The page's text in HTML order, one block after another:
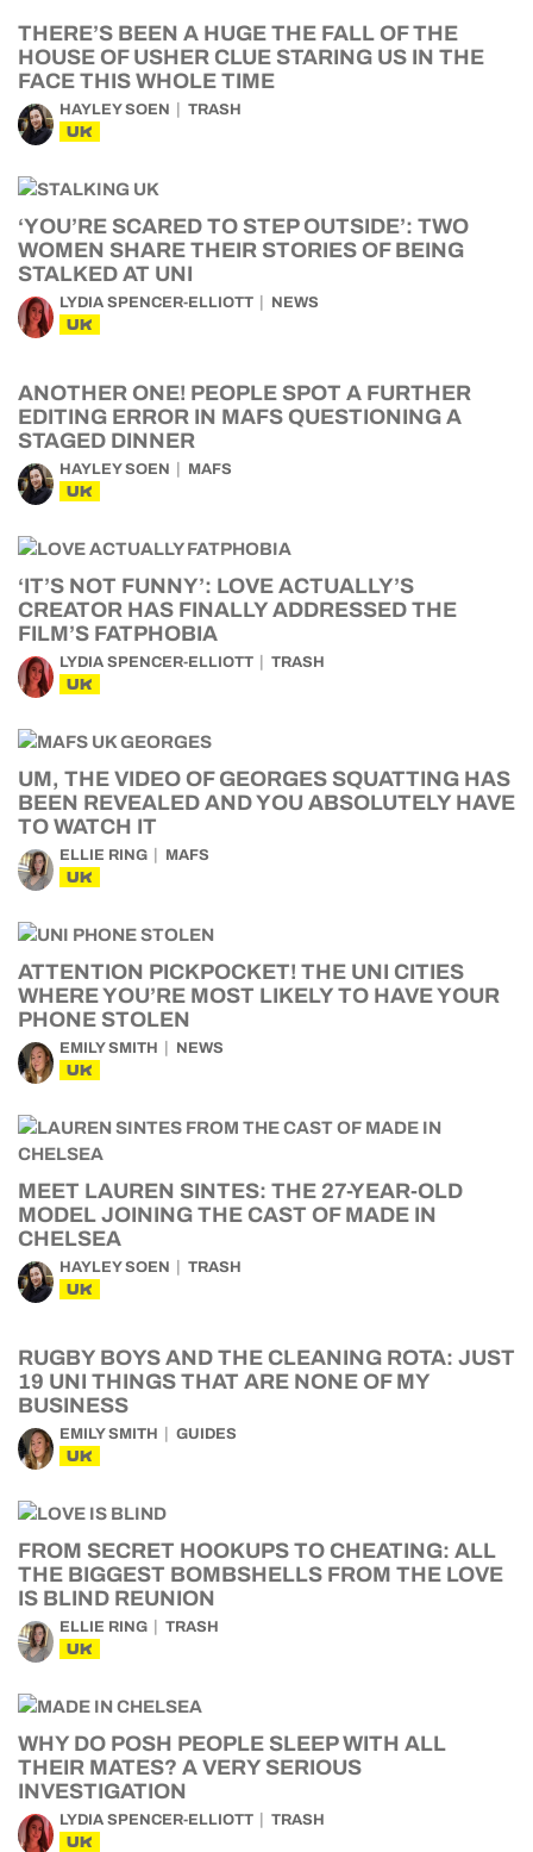
THERE’S BEEN A HUGE THE FALL OF THE
HOUSE OF USHER CLUE STARING US IN THE
FACE THIS WHOLE TIME
HAYLEY SOEN TRASH
UK
‘YOU’RE SCARED TO STEP OUTSIDE’: TWO
WOMEN SHARE THEIR STORIES OF BEING
STALKED AT UNI
LYDIA SPENCER-ELLIOTT NEWS
UK
ANOTHER ONE! PEOPLE SPOT A FURTHER
EDITING ERROR IN MAFS QUESTIONING A
STAGED DINNER
HAYLEY SOEN MAFS
UK
‘IT’S NOT FUNNY’: LOVE ACTUALLY’S
CREATOR HAS FINALLY ADDRESSED THE
FILM’S FATPHOBIA
LYDIA SPENCER-ELLIOTT TRASH
UK
UM, THE VIDEO OF GEORGES SQUATTING HAS
BEEN REVEALED AND YOU ABSOLUTELY HAVE
TO WATCH IT
ELLIE RING MAFS
UK
ATTENTION PICKPOCKET! THE UNI CITIES
WHERE YOU’RE MOST LIKELY TO HAVE YOUR
PHONE STOLEN
EMILY SMITH NEWS
UK
MEET LAUREN SINTES: THE 27-YEAR-OLD
MODEL JOINING THE CAST OF MADE IN
CHELSEA
HAYLEY SOEN TRASH
UK
RUGBY BOYS AND THE CLEANING ROTA: JUST
19 UNI THINGS THAT ARE NONE OF MY
BUSINESS
EMILY SMITH GUIDES
UK
FROM SECRET HOOKUPS TO CHEATING: ALL
THE BIGGEST BOMBSHELLS FROM THE LOVE
IS BLIND REUNION
ELLIE RING TRASH
UK
WHY DO POSH PEOPLE SLEEP WITH ALL
THEIR MATES? A VERY SERIOUS
INVESTIGATION
LYDIA SPENCER-ELLIOTT TRASH
UK